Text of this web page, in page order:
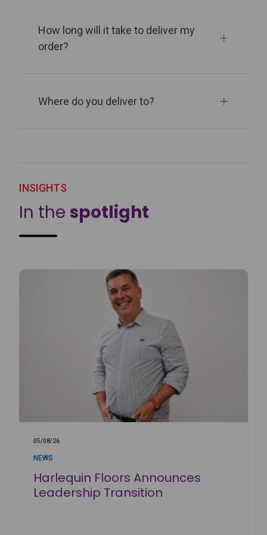
How long will it take to deliver my
order?
Where do you deliver to?
INSIGHTS
In the spotlight
05/08/26
NEWS
Harlequin Floors Announces
Leadership Transition